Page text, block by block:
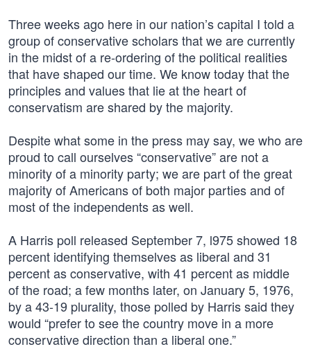
Three weeks ago here in our nation’s capital I told a
group of conservative scholars that we are currently
in the midst of a re-ordering of the political realities
that have shaped our time. We know today that the
principles and values that lie at the heart of
conservatism are shared by the majority.
Despite what some in the press may say, we who are
proud to call ourselves “conservative” are not a
minority of a minority party; we are part of the great
majority of Americans of both major parties and of
most of the independents as well.
A Harris poll released September 7, l975 showed 18
percent identifying themselves as liberal and 31
percent as conservative, with 41 percent as middle
of the road; a few months later, on January 5, 1976,
by a 43-19 plurality, those polled by Harris said they
would “prefer to see the country move in a more
conservative direction than a liberal one.”